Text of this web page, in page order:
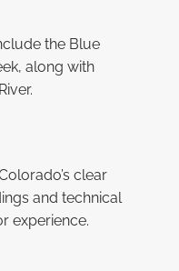
the Blue
along with
clear
and technical
experience.